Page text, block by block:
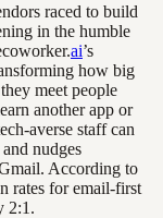
raced to build
in the humble
ai’s
how big
meet people
another app or
averse staff can
nudges
According to
rates for email-first
2:1.